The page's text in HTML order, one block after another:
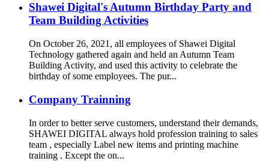
Shawei Digital's Autumn Birthday Party and
Team Building Activities
On October 26, 2021, all employees of Shawei Digital
Technology gathered again and held an Autumn Team
Building Activity, and used this activity to celebrate the
birthday of some employees. The pur...
Company Trainning
In order to better serve customers, understand their demands,
SHAWEI DIGITAL always hold profession training to sales
team , especially Label new items and printing machine
training . Except the on...